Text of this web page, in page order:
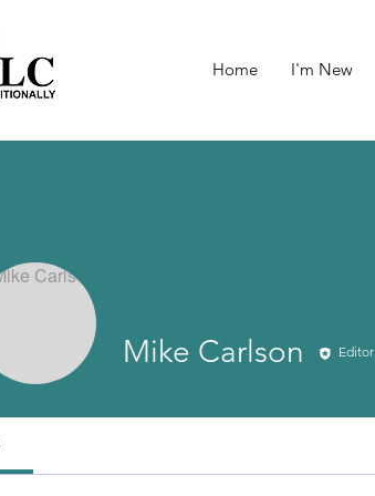
Home I'm New
Mike Carlson Editor